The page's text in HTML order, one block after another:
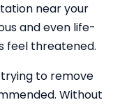
near your
and even life-
feel threatened.
to remove
Without